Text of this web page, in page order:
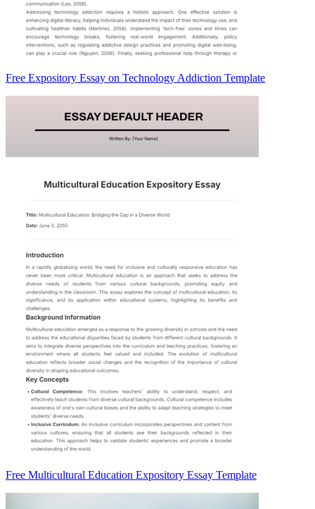
Free Expository Essay on Technology Addiction Template
Free Multicultural Education Expository Essay Template